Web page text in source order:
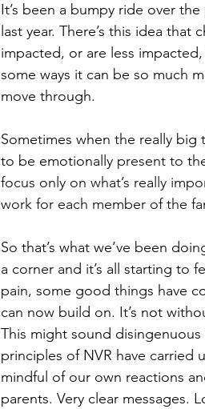
It’s been a bumpy ride over
last year. There’s this idea
impacted, or are less
some ways it can be so much
move through.
Sometimes when the really
to be emotionally present to
focus only on what’s really
work for each member of the
So that’s what we’ve been
a corner and it’s all starting to
pain, some good things have
can now build on. It’s not
This might sound
principles of NVR have carried
mindful of our own reactions
parents. Very clear messages.